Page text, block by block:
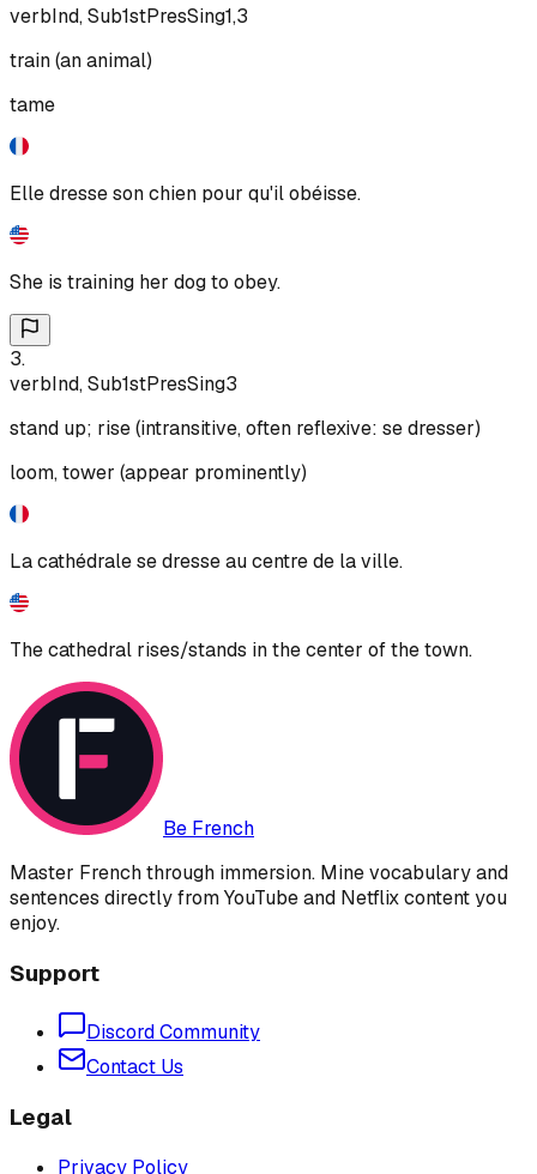
verbInd, Sub1stPresSing1,3
train (an animal)
tame
Elle dresse son chien pour qu'il obéisse.
She is training her dog to obey.
3.
verbInd, Sub1stPresSing3
stand up; rise (intransitive, often reflexive: se dresser)
loom, tower (appear prominently)
La cathédrale se dresse au centre de la ville.
The cathedral rises/stands in the center of the town.
Be French
Master French through immersion. Mine vocabulary and
sentences directly from YouTube and Netflix content you
enjoy.
Support
Discord Community
Contact Us
Legal
Privacy Policy